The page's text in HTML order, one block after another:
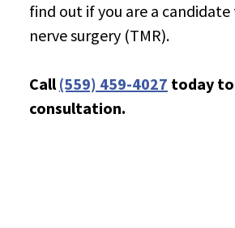
find out if you are a
nerve surgery (TMR).
Call(559) 459-4027 today to
consultation.